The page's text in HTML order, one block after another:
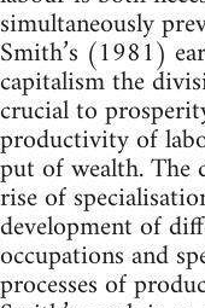
simultaneously
Smith’s (1981)
capitalism the
crucial to
productivity of
put of wealth. The
rise of
development of
occupations and
processes of